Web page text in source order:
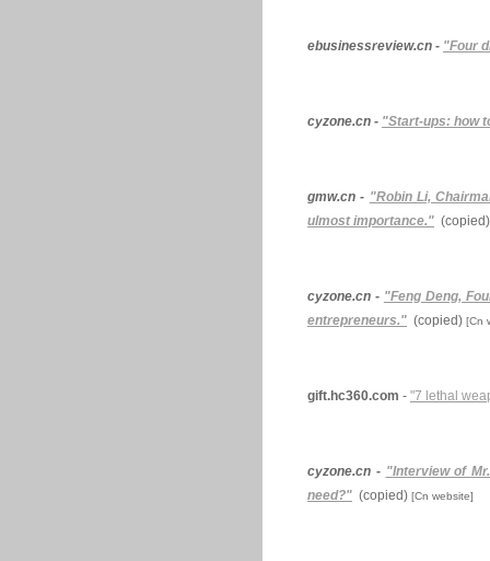
ebusinessreview.cn - "Four
cyzone.cn - "Start-ups: how
gmw.cn - "Robin Li,
ulmost importance." (copied)
cyzone.cn - "Feng Deng,
entrepreneurs." (copied) [Cn
gift.hc360.com - "7 lethal
cyzone.cn - "Interview of
need?" (copied) [Cn website]